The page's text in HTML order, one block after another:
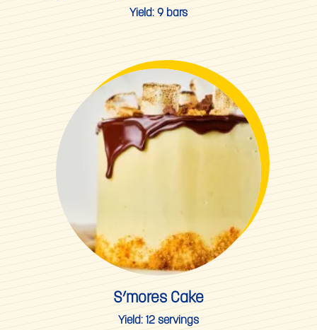
Yield: 9 bars
S’mores Cake
Yield: 12 servings